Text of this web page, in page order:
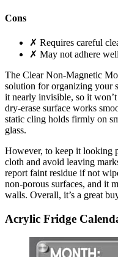
Cons
✗ Requires careful
✗ May not adhere
The Clear Non-Magnetic
solution for organizing your
it nearly invisible, so it
dry-erase surface works
static cling holds firmly on
glass.
However, to keep it looking
cloth and avoid leaving
report faint residue if not
non-porous surfaces, and it
walls. Overall, it’s a great
Acrylic Fridge